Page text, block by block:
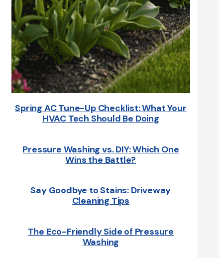
Spring AC Tune-Up Checklist: What Your
HVAC Tech Should Be Doing
Pressure Washing vs. DIY: Which One
Wins the Battle?
Say Goodbye to Stains: Driveway
Cleaning Tips
The Eco-Friendly Side of Pressure
Washing